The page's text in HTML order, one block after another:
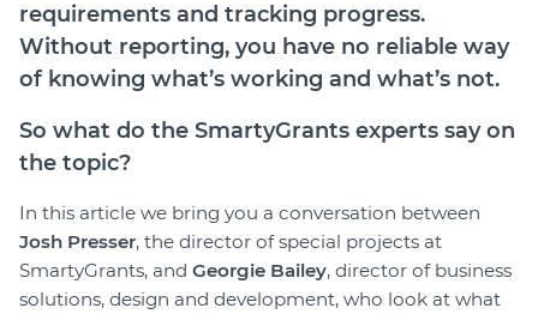
requirements and tracking progress.
Without reporting, you have no reliable way
of knowing what’s working and what’s not.
So what do the SmartyGrants experts say on
the topic?
In this article we bring you a conversation between
Josh Presser, the director of special projects at
SmartyGrants, and Georgie Bailey, director of business
solutions, design and development, who look at what